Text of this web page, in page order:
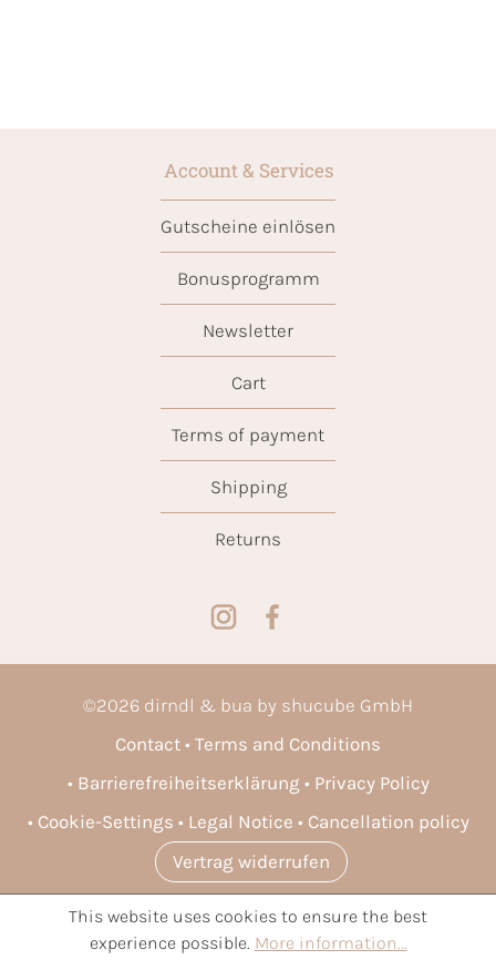
Account & Services
Gutscheine einlösen
Bonusprogramm
Newsletter
Cart
Terms of payment
Shipping
Returns
©2026 dirndl & bua by shucube GmbH
Contact
Terms and Conditions
Barrierefreiheitserklärung
Privacy Policy
Cookie-Settings
Legal Notice
Cancellation policy
Vertrag widerrufen
* All prices incl. VAT plusshipping costsand possible delivery
charges, if not stated otherwise.
This website uses cookies to ensure the best
experience possible. More information...